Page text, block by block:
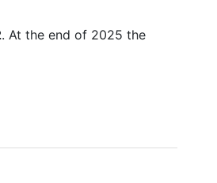
. At the end of 2025 the